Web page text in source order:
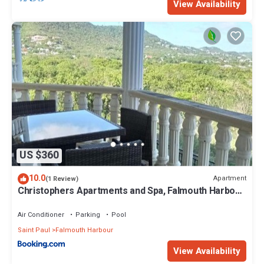
View Availability
US $360
10.0(1 Review) Apartment
Christophers Apartments and Spa, Falmouth Harbour,
Air Conditioner Parking
Pool
Saint Paul
Falmouth Harbour
View Availability